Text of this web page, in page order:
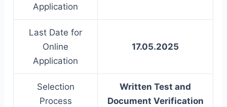
Application
Last Date for
Online
Application
17.05.2025
Selection
Process
Written Test and
Document Verification